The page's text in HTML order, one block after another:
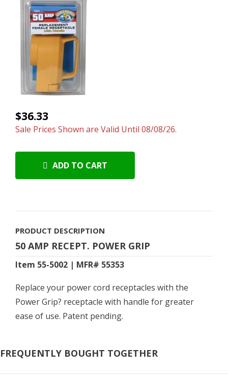
$36.33
Sale Prices Shown are Valid Until 08/08/26.
ADD TO CART
PRODUCT DESCRIPTION
50 AMP RECEPT. POWER GRIP
Item 55-5002 | MFR# 55353
Replace your power cord receptacles with the
Power Grip? receptacle with handle for greater
ease of use. Patent pending.
FREQUENTLY BOUGHT TOGETHER